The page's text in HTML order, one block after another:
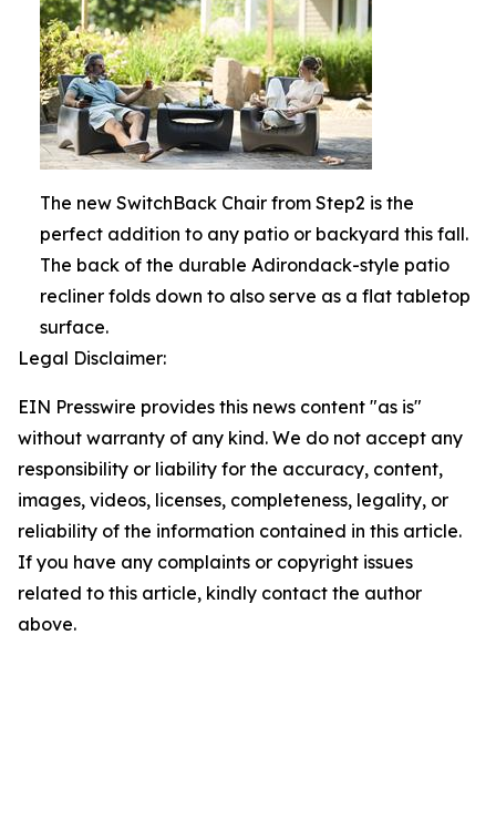
The new SwitchBack Chair from Step2 is the
perfect addition to any patio or backyard this fall.
The back of the durable Adirondack-style patio
recliner folds down to also serve as a flat tabletop
surface.
Legal Disclaimer:
EIN Presswire provides this news content "as is"
without warranty of any kind. We do not accept any
responsibility or liability for the accuracy, content,
images, videos, licenses, completeness, legality, or
reliability of the information contained in this article.
If you have any complaints or copyright issues
related to this article, kindly contact the author
above.